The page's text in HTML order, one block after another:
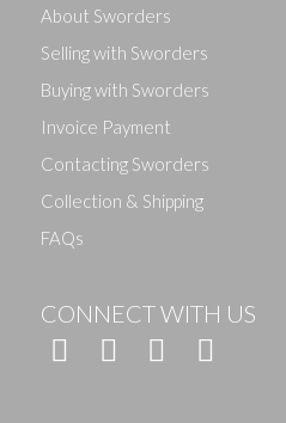
Drag and drop .jpg images here to
About Sworders
Selling with Sworders
Buying with Sworders
Invoice Payment
Contacting Sworders
Collection & Shipping
FAQs
CONNECT WITH US